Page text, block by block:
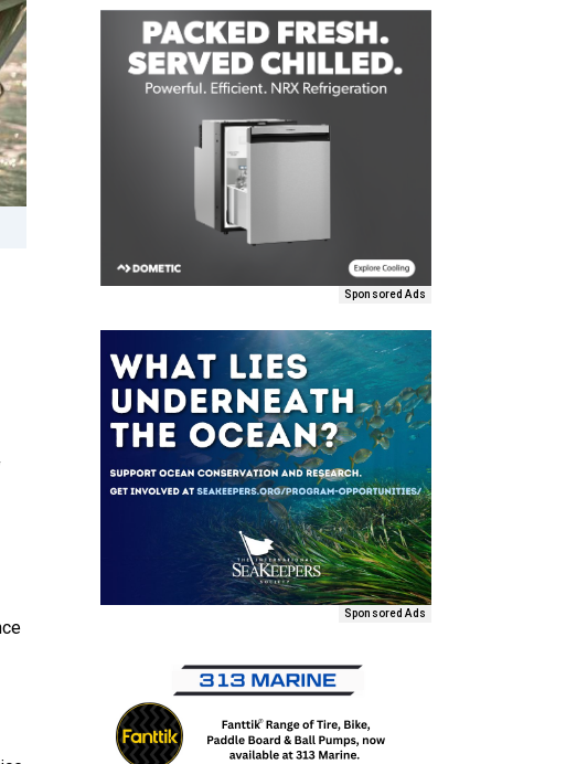
Sponsored Ads
Sponsored Ads